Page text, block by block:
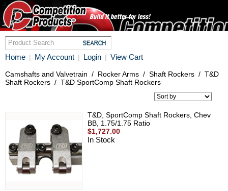
Home | My Account | Login | View Cart
Camshafts and Valvetrain / Rocker Arms / Shaft Rockers / T&D
Shaft Rockers / T&D SportComp Shaft Rockers
T&D, SportComp Shaft Rockers, Chev
BB, 1.75/1.75 Ratio
$1,727.00
In Stock